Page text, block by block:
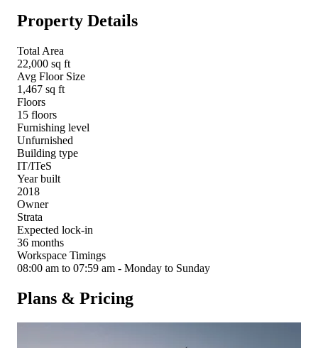
Property Details
Total Area
22,000 sq ft
Avg Floor Size
1,467 sq ft
Floors
15 floors
Furnishing level
Unfurnished
Building type
IT/ITeS
Year built
2018
Owner
Strata
Expected lock-in
36 months
Workspace Timings
08:00 am to 07:59 am - Monday to Sunday
Plans & Pricing